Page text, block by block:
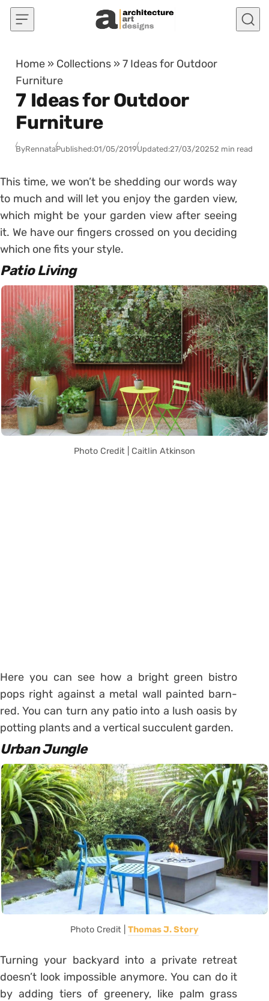
Skip to content
Home » Collections »7 Ideas for Outdoor
Furniture
7 Ideas for Outdoor
Furniture
ByRennataPublished:01/05/2019Updated:27/03/20252 min read
This time, we won’t be shedding our words way
to much and will let you enjoy the garden view,
which might be your garden view after seeing
it. We have our fingers crossed on you deciding
which one fits your style.
Patio Living
Photo Credit | Caitlin Atkinson
Here you can see how a bright green bistro
pops right against a metal wall painted barn-
red. You can turn any patio into a lush oasis by
potting plants and a vertical succulent garden.
Urban Jungle
Photo Credit | Thomas J. Story
Turning your backyard into a private retreat
doesn’t look impossible anymore. You can do it
by adding tiers of greenery, like palm grass